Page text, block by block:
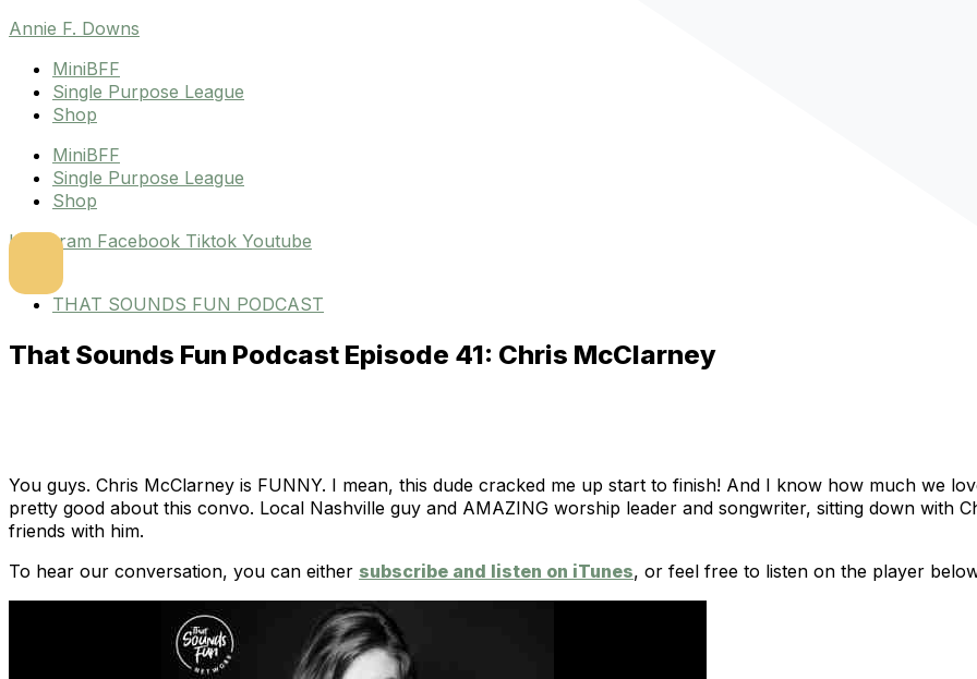
Annie F. Downs
MiniBFF
Single Purpose League
Shop
MiniBFF
Single Purpose League
Shop
Instagram Facebook Tiktok Youtube
THAT SOUNDS FUN PODCAST
That Sounds Fun Podcast Episode 41: Chris McClarney
You guys. Chris McClarney is FUNNY. I mean, this dude cracked me up start to finish! And I know how much we
pretty good about this convo. Local Nashville guy and AMAZING worship leader and songwriter, sitting down with
friends with him.
To hear our conversation, you can either subscribe and listen on iTunes, or feel free to listen on the player